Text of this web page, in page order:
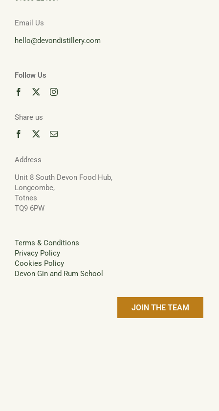
Email Us
hello@devondistillery.com
Follow Us
Share us
Address
Unit 8 South Devon Food Hub,
Longcombe,
Totnes
TQ9 6PW
Terms & Conditions
Privacy Policy
Cookies Policy
Devon Gin and Rum School
JOIN THE TEAM